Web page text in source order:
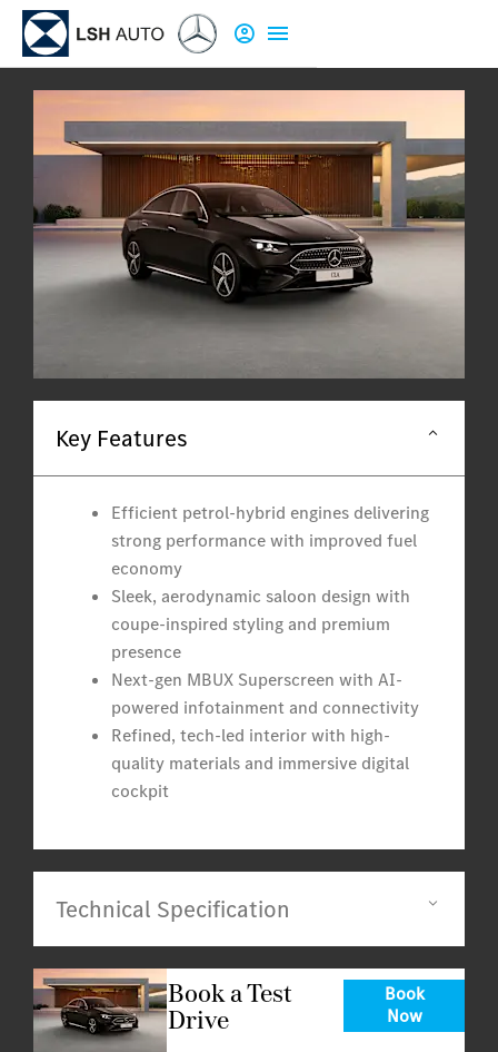
Key Features
Efficient petrol-hybrid engines delivering
strong performance with improved fuel
economy
Sleek, aerodynamic saloon design with
coupe-inspired styling and premium
presence
Next-gen MBUX Superscreen with AI-
powered infotainment and connectivity
Refined, tech-led interior with high-
quality materials and immersive digital
cockpit
Technical Specification
Book a Test
Drive
Book
Now